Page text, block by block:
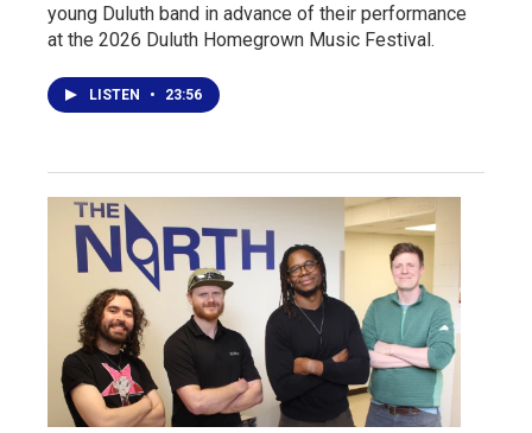
young Duluth band in advance of their performance
at the 2026 Duluth Homegrown Music Festival.
LISTEN • 23:56